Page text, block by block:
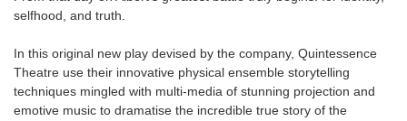
selfhood, and truth.
In this original new play devised by the company, Quintessence
Theatre use their innovative physical ensemble storytelling
techniques mingled with multi-media of stunning projection and
emotive music to dramatise the incredible true story of the